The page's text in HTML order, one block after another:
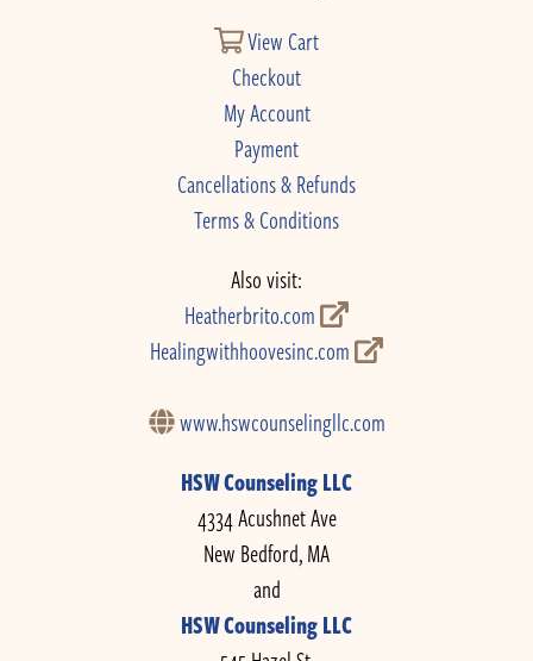
View Cart
Checkout
My Account
Payment
Cancellations & Refunds
Terms & Conditions
Also visit:
Heatherbrito.com
Healingwithhoovesinc.com
www.hswcounselingllc.com
HSW Counseling LLC
4334 Acushnet Ave
New Bedford, MA
and
HSW Counseling LLC